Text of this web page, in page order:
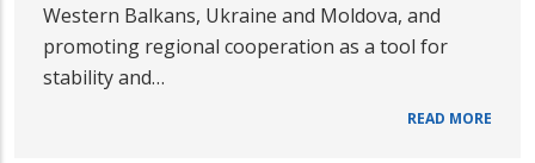
Western Balkans, Ukraine and Moldova, and
promoting regional cooperation as a tool for
stability and…
READ MORE